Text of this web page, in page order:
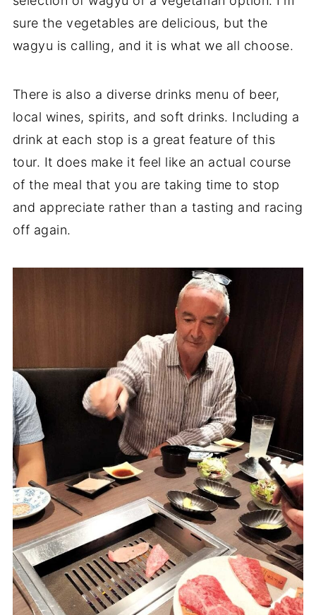
sure the vegetables are delicious, but the
wagyu is calling, and it is what we all choose.
There is also a diverse drinks menu of beer,
local wines, spirits, and soft drinks. Including a
drink at each stop is a great feature of this
tour. It does make it feel like an actual course
of the meal that you are taking time to stop
and appreciate rather than a tasting and racing
off again.